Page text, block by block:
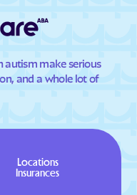
autism make serious
and a whole lot of
Locations
Insurances